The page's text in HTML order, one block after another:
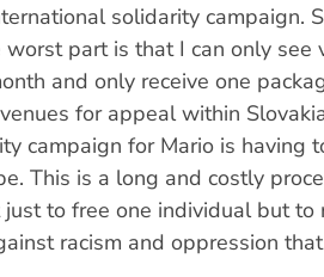
solidarity campaign.
part is that I can only see
and only receive one
for appeal within
campaign for Mario is having
This is a long and costly
just to free one individual but to
racism and oppression